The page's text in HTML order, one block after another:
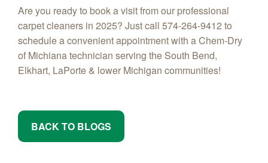
Are you ready to book a visit from our professional
carpet cleaners in 2025? Just call 574-264-9412 to
schedule a convenient appointment with a Chem-Dry
of Michiana technician serving the South Bend,
Elkhart, LaPorte & lower Michigan communities!
BACK TO BLOGS